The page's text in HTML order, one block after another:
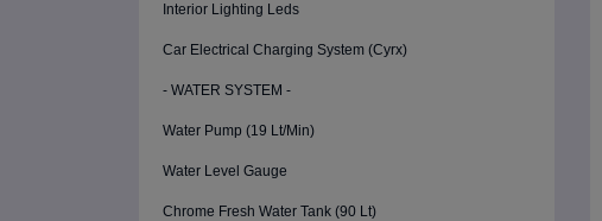
Interior Lighting Leds
Car Electrical Charging System (Cyrx)
- WATER SYSTEM -
Water Pump (19 Lt/Min)
Water Level Gauge
Chrome Fresh Water Tank (90 Lt)